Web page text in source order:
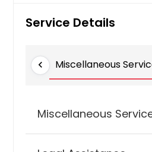
Service Details
chevron_left Miscellaneous
Miscellaneous